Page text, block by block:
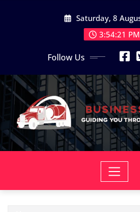
Saturday, 8
3:54:22 PM
Follow Us